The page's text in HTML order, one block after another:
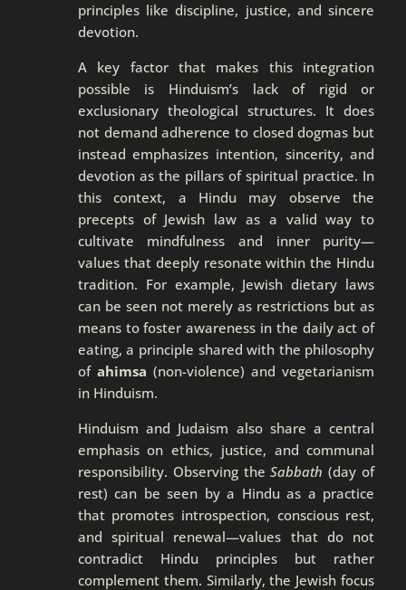
principles like discipline, justice, and sincere
devotion.
A key factor that makes this integration
possible is Hinduism’s lack of rigid or
exclusionary theological structures. It does
not demand adherence to closed dogmas but
instead emphasizes intention, sincerity, and
devotion as the pillars of spiritual practice. In
this context, a Hindu may observe the
precepts of Jewish law as a valid way to
cultivate mindfulness and inner purity—
values that deeply resonate within the Hindu
tradition. For example, Jewish dietary laws
can be seen not merely as restrictions but as
means to foster awareness in the daily act of
eating, a principle shared with the philosophy
of ahimsa (non-violence) and vegetarianism
in Hinduism.
Hinduism and Judaism also share a central
emphasis on ethics, justice, and communal
responsibility. Observing theSabbath (day of
rest) can be seen by a Hindu as a practice
that promotes introspection, conscious rest,
and spiritual renewal—values that do not
contradict Hindu principles but rather
complement them. Similarly, the Jewish focus